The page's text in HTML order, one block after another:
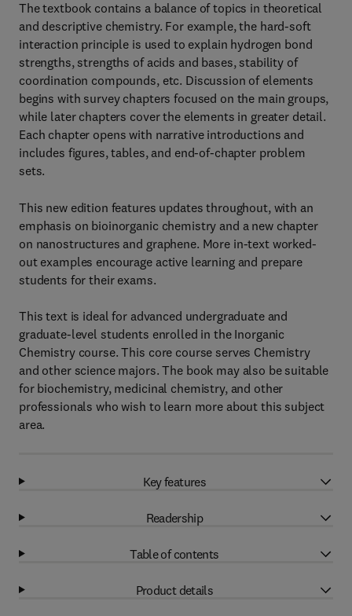
The textbook contains a balance of topics in theoretical
and descriptive chemistry. For example, the hard-soft
interaction principle is used to explain hydrogen bond
strengths, strengths of acids and bases, stability of
coordination compounds, etc. Discussion of elements
begins with survey chapters focused on the main groups,
while later chapters cover the elements in greater detail.
Each chapter opens with narrative introductions and
includes figures, tables, and end-of-chapter problem
sets.
This new edition features updates throughout, with an
emphasis on bioinorganic chemistry and a new chapter
on nanostructures and graphene. More in-text worked-
out examples encourage active learning and prepare
students for their exams.
This text is ideal for advanced undergraduate and
graduate-level students enrolled in the Inorganic
Chemistry course. This core course serves Chemistry
and other science majors. The book may also be suitable
for biochemistry, medicinal chemistry, and other
professionals who wish to learn more about this subject
area.
Key features
Readership
Table of contents
Product details